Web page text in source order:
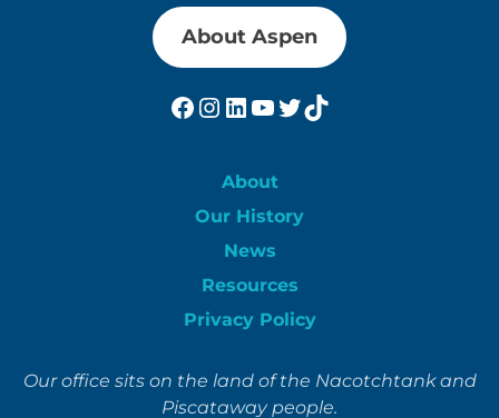
About Aspen
Facebook
Instagram
LinkedIn
YouTube
Twitter
TikTok
About
Our History
News
Resources
Privacy Policy
Our office sits on the land of the Nacotchtank and
Piscataway people.